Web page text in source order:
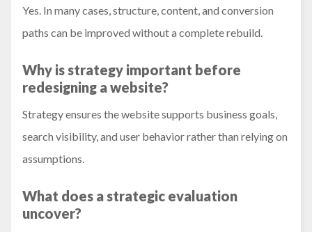
Yes. In many cases, structure, content, and conversion
paths can be improved without a complete rebuild.
Why is strategy important before
redesigning a website?
Strategy ensures the website supports business goals,
search visibility, and user behavior rather than relying on
assumptions.
What does a strategic evaluation
uncover?